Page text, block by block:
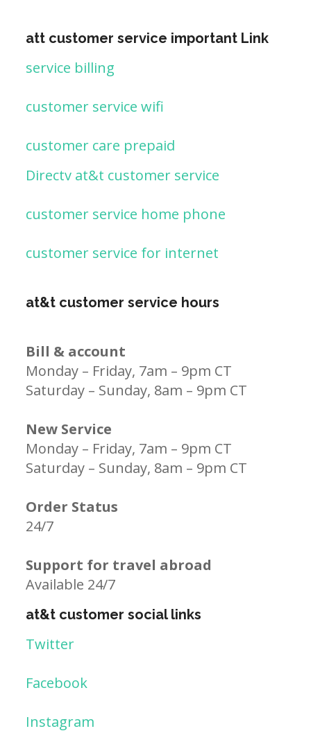
att customer service important Link
service billing
customer service wifi
customer care prepaid
Directv at&t customer service
customer service home phone
customer service for internet
at&t customer service hours
Bill & account
Monday – Friday, 7am – 9pm CT
Saturday – Sunday, 8am – 9pm CT
New Service
Monday – Friday, 7am – 9pm CT
Saturday – Sunday, 8am – 9pm CT
Order Status
24/7
Support for travel abroad
Available 24/7
at&t customer social links
Twitter
Facebook
Instagram